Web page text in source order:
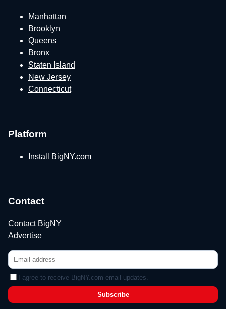
Manhattan
Brooklyn
Queens
Bronx
Staten Island
New Jersey
Connecticut
Platform
Install BigNY.com
Contact
Contact BigNY
Advertise
I agree to receive BigNY.com email updates.
Subscribe